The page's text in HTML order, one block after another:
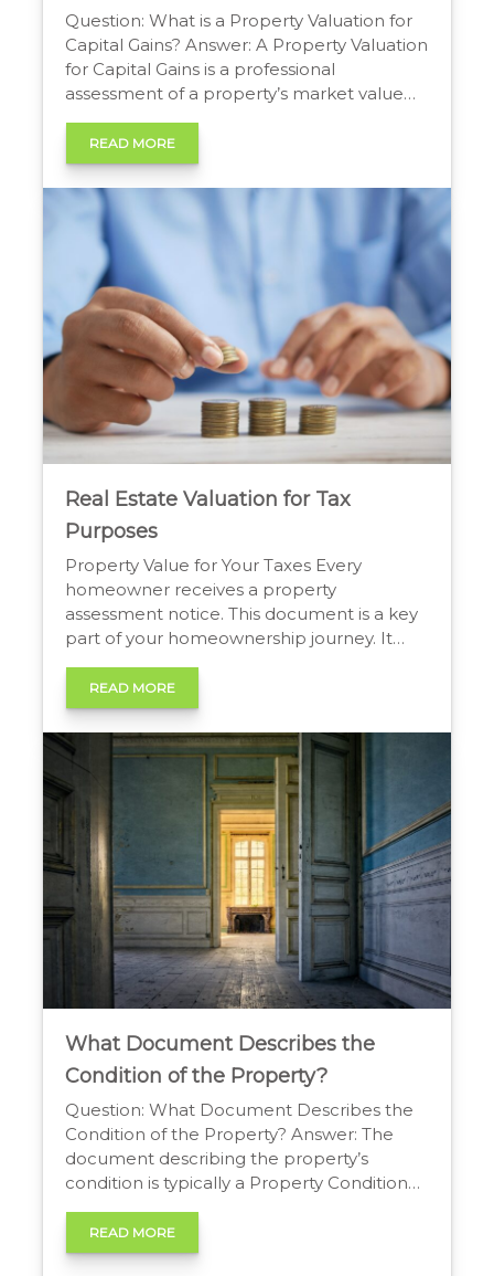
Question: What is a Property Valuation for
Capital Gains? Answer: A Property Valuation
for Capital Gains is a professional
assessment of a property’s market value
on a specific date. It is required by tax
authorities to accurately calculate the
taxable profit (the capital gain) made from
its sale or disposal. Understanding Property
Valuation for Capital […]
READ MORE
Real Estate Valuation for Tax
Purposes
Property Value for Your Taxes Every
homeowner receives a property
assessment notice. This document is a key
part of your homeownership journey. It
shows the value your local government
assigns to your property. This value directly
influences your annual property tax bill.
Understanding this process helps you
manage your finances and ensure you pay
a […]
READ MORE
What Document Describes the
Condition of the Property?
Question: What Document Describes the
Condition of the Property? Answer: The
document describing the property’s
condition is typically a Property Condition
Disclosure Statement or a Seller’s
Disclosure. This form is completed by the
seller and details their knowledge of the
READ MORE